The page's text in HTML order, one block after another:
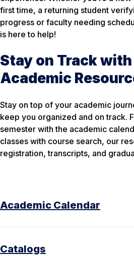
first time, a returning student
progress or faculty needing
is here to help!
Stay on Track
Academic
Stay on top of your academic
keep you organized and on track.
semester with the academic
classes with course search, our
registration, transcripts, and
Academic Calendar
Catalogs